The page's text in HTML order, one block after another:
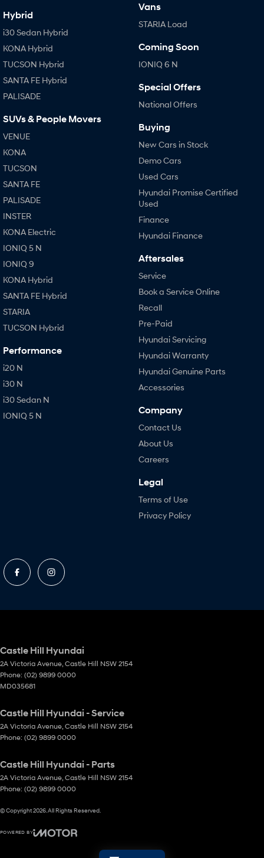
Hybrid
i30 Sedan Hybrid
KONA Hybrid
TUCSON Hybrid
SANTA FE Hybrid
PALISADE
SUVs & People Movers
VENUE
KONA
TUCSON
SANTA FE
PALISADE
INSTER
KONA Electric
IONIQ 5 N
IONIQ 9
KONA Hybrid
SANTA FE Hybrid
STARIA
TUCSON Hybrid
Performance
i20 N
i30 N
i30 Sedan N
IONIQ 5 N
Vans
STARIA Load
Coming Soon
IONIQ 6 N
Special Offers
National Offers
Buying
New Cars in Stock
Demo Cars
Used Cars
Hyundai Promise Certified
Used
Finance
Hyundai Finance
Aftersales
Service
Book a Service Online
Recall
Pre-Paid
Hyundai Servicing
Hyundai Warranty
Hyundai Genuine Parts
Accessories
Company
Contact Us
About Us
Careers
Legal
Terms of Use
Privacy Policy
Castle Hill Hyundai
2A Victoria Avenue Castle Hill NSW 2154
Phone: (02) 9899 0000
MD035681
Castle Hill Hyundai - Service
2A Victoria Avenue Castle Hill NSW 2154
Phone: (02) 9899 0000
Castle Hill Hyundai - Parts
2A Victoria Avenue Castle Hill NSW 2154
Phone: (02) 9899 0000
© Copyright2026. All Rights Reserved.
POWERED BY